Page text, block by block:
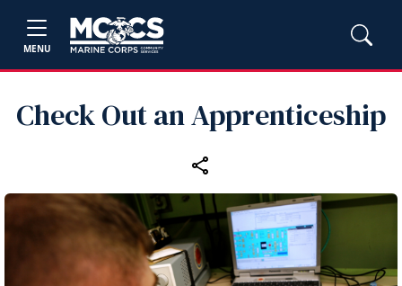
MENU
Check Out an Apprenticeship